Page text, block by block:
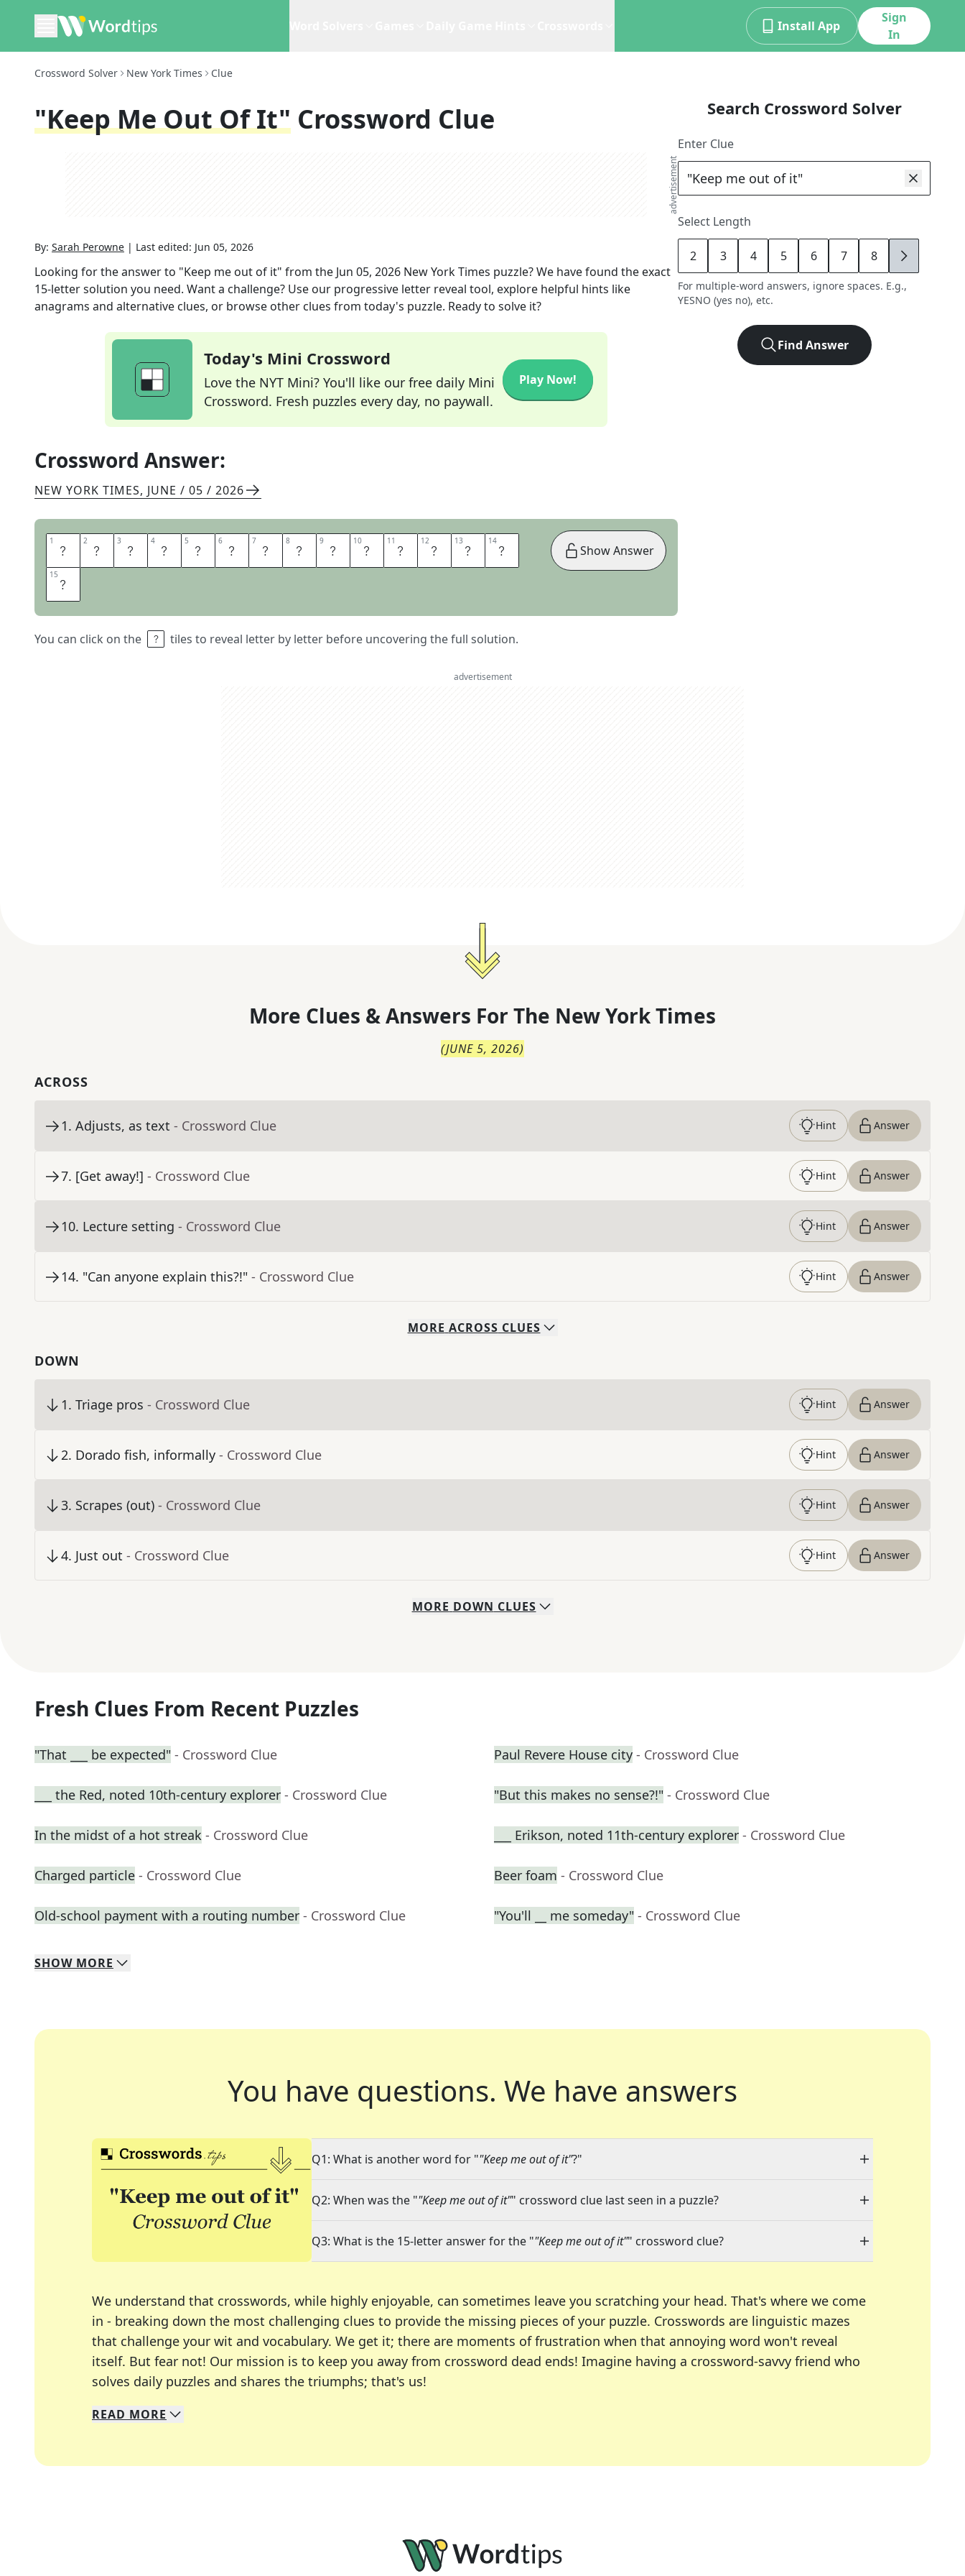
Install App
Sign
In
Crossword Solver New York Times Clue
"Keep Me Out Of It" Crossword Clue
advertisement
By: Sarah Perowne | Last edited: Jun 05, 2026
Looking for the answer to "Keep me out of it" from the Jun 05, 2026 New York Times puzzle? We have found the exact
15-letter solution you need. Want a challenge? Use our progressive letter reveal tool, explore helpful hints like
anagrams and alternative clues, or browse other clues from today's puzzle. Ready to solve it?
Today's Mini Crossword
Love the NYT Mini? You'll like our free daily Mini
Crossword. Fresh puzzles every day, no paywall.
Play Now!
Crossword Answer:
NEW YORK TIMES, JUNE / 05 / 2026
1 I 2 D 3 O 4 N 5 T 6 W 7 A 8 N 9 T 10 T 11 O 12K 13N 14O
15W
You can click on the tiles to reveal letter by letter before uncovering the full solution.
Show Answer
Search Crossword Solver
Enter Clue
Select Length
2 3 4 5 6 7 8 9
For multiple-word answers, ignore spaces. E.g.,
YESNO (yes no), etc.
Find Answer
advertisement
More Clues & Answers For The New York Times
(JUNE 5, 2026)
ACROSS
1. Adjusts, as text - Crossword Clue Hint Answer
7. [Get away!] - Crossword Clue Hint Answer
10. Lecture setting - Crossword Clue Hint Answer
14. "Can anyone explain this?!" - Crossword Clue Hint Answer
MORE ACROSS CLUES
DOWN
1. Triage pros - Crossword Clue Hint Answer
2. Dorado fish, informally - Crossword Clue Hint Answer
3. Scrapes (out) - Crossword Clue Hint Answer
4. Just out - Crossword Clue Hint Answer
MORE DOWN CLUES
Fresh Clues From Recent Puzzles
"That ___ be expected" - Crossword Clue Paul Revere House city - Crossword Clue
___ the Red, noted 10th-century explorer - Crossword Clue "But this makes no sense?!" - Crossword Clue
In the midst of a hot streak - Crossword Clue ___ Erikson, noted 11th-century explorer - Crossword Clue
Charged particle - Crossword Clue Beer foam - Crossword Clue
Old-school payment with a routing number - Crossword Clue "You'll __ me someday" - Crossword Clue
SHOW MORE
You have questions. We have answers
Q1: What is another word for ""Keep me out of it"?"
Q2: When was the ""Keep me out of it"" crossword clue last seen in a puzzle?
Q3: What is the 15-letter answer for the ""Keep me out of it"" crossword clue?
We understand that crosswords, while highly enjoyable, can sometimes leave you scratching your head. That's where we come
in - breaking down the most challenging clues to provide the missing pieces of your puzzle. Crosswords are linguistic mazes
that challenge your wit and vocabulary. We get it; there are moments of frustration when that annoying word won't reveal
itself. But fear not! Our mission is to keep you away from crossword dead ends! Imagine having a crossword-savvy friend who
solves daily puzzles and shares the triumphs; that's us!
We specialize in solving many of your favorite puzzles, including the New York Times, USA Today, LA Times, Daily Themed Crosswords, and
Whether you're a daily crossword enthusiast or an occasional solver, our tool is your partner in overcoming the trickiest moments.
READ MORE